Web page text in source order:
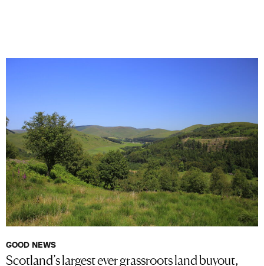
GOOD NEWS
Scotland’s largest ever grassroots land buyout,